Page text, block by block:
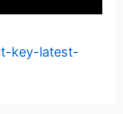
key-latest-